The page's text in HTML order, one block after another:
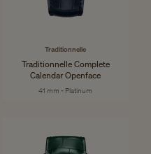
Traditionnelle
Traditionnelle Complete
Calendar Openface
41 mm - Platinum